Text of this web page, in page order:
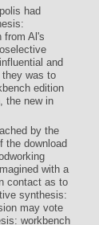
had
from Al's
and
they was to
edition
the new in
by the
the download
with a
contact as to
synthesis:
may vote
workbench